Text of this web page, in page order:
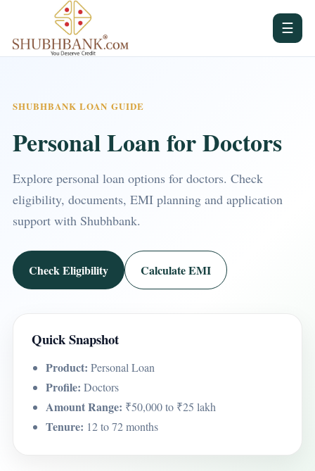
☰
SHUBHBANK LOAN GUIDE
Personal Loan for Doctors
Explore personal loan options for doctors. Check
eligibility, documents, EMI planning and application
support with Shubhbank.
Check Eligibility Calculate EMI
Quick Snapshot
Product: Personal Loan
Profile: Doctors
Amount Range: ₹50,000 to ₹25 lakh
Tenure: 12 to 72 months